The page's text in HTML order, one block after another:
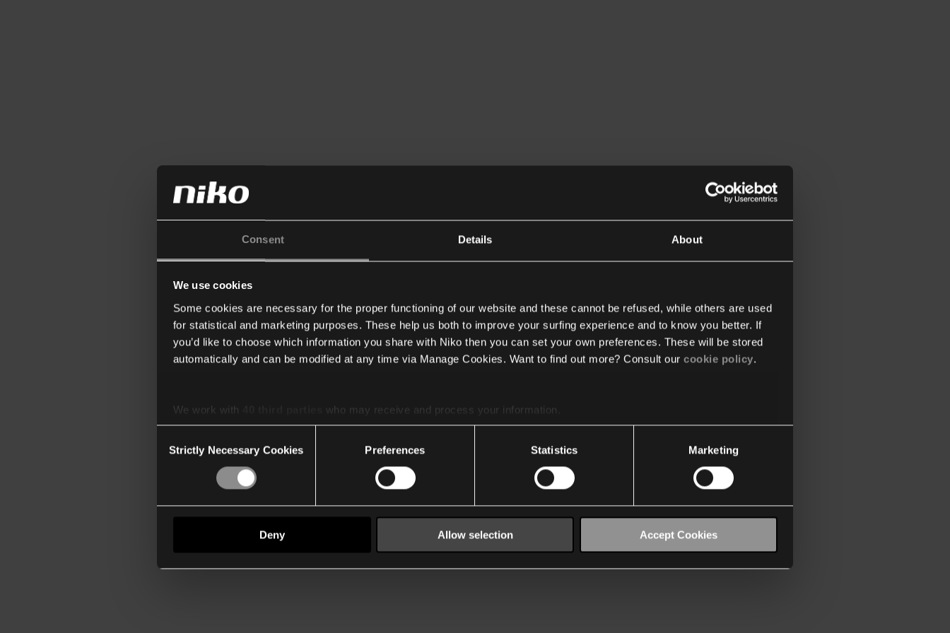
Consent Details About
We use cookies
Some cookies are necessary for the proper functioning of our website and these cannot be refused, while others are used
for statistical and marketing purposes. These help us both to improve your surfing experience and to know you better. If
you’d like to choose which information you share with Niko then you can set your own preferences. These will be stored
automatically and can be modified at any time via Manage Cookies. Want to find out more? Consult our cookie policy.
We work with
who may receive and process your information.
Selection
Strictly Necessary Cookies Preferences Statistics Marketing
Deny Allow selection Accept Cookies